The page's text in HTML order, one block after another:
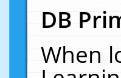
DB
When